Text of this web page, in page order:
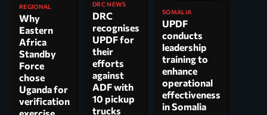
REGIONAL
Why
Eastern
Africa
Standby
Force
chose
Uganda for
verification
DRC NEWS
DRC
recognises
UPDF for
their
efforts
against
ADF with
10 pickup
trucks
SOMALIA
UPDF
conducts
leadership
training to
enhance
operational
effectiveness
in Somalia